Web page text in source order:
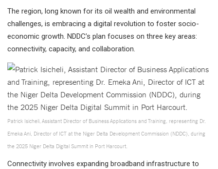
The region, long known for its oil wealth and environmental
challenges, is embracing a digital revolution to foster socio-
economic growth. NDDC’s plan focuses on three key areas:
connectivity, capacity, and collaboration.
Patrick Isicheli, Assistant Director of Business Applications and Training, representing Dr.
Emeka Ani, Director of ICT at the Niger Delta Development Commission (NDDC), during
the 2025 Niger Delta Digital Summit in Port Harcourt.
Connectivity involves expanding broadband infrastructure to